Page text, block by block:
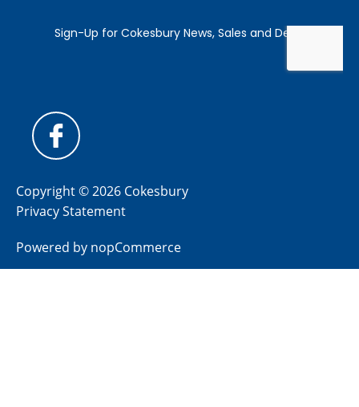
Copyright © 2026 Cokesbury
Privacy Statement
Powered by nopCommerce